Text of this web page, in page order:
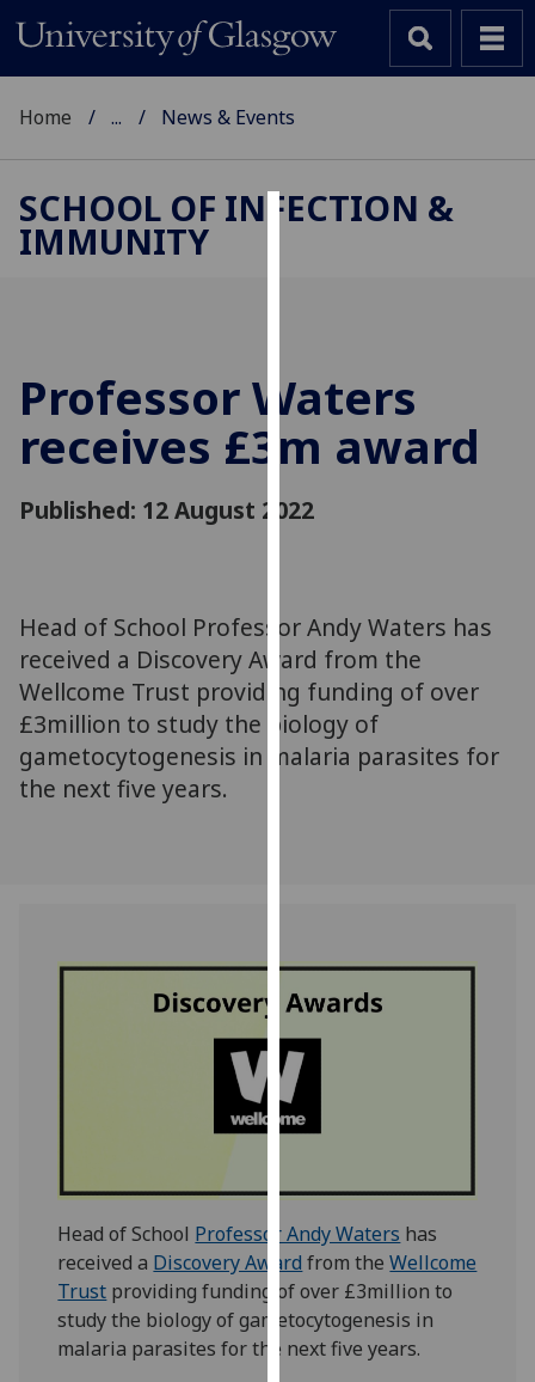
to
improve
user
experience
allow
via
third
parties.
You
can
we
use
them
on
our
privacy
Analytics
I'm
happy
with
Home ... News & Events
SCHOOL OF INFECTION &
IMMUNITY
Professor Waters
receives £3m award
Published: 12 August 2022
Head of School Professor Andy Waters has
received a Discovery Award from the
Wellcome Trust providing funding of over
£3million to study the biology of
gametocytogenesis in malaria parasites for
the next five years.
Head of School Professor Andy Waters has
received a Discovery Award from theWellcome
Trust providing funding of over £3million to
study the biology of gametocytogenesis in
malaria parasites for the next five years.